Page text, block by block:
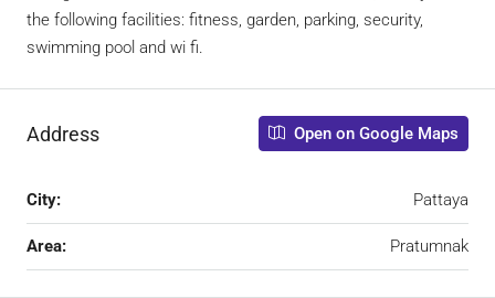
the following facilities: fitness, garden, parking, security,
swimming pool and wi fi.
Address Open on Google Maps
City: Pattaya
Area: Pratumnak